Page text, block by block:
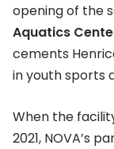
opening of the
Aquatics
cements
in youth sports
When the
2021, NOVA’s